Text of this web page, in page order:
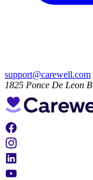
support@carewell.com
1825 Ponce De Leon